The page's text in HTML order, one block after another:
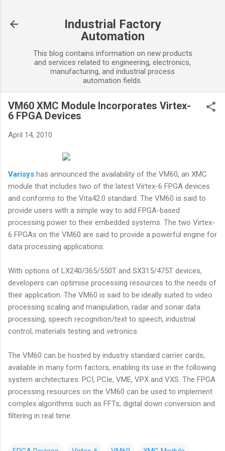
Industrial Factory
Automation
This blog contains information on new products
and services related to engineering, electronics,
manufacturing, and industrial process
automation fields.
VM60 XMC Module Incorporates Virtex-
6 FPGA Devices
April 14, 2010
Varisys has announced the availability of the VM60, an XMC
module that includes two of the latest Virtex-6 FPGA devices
and conforms to the Vita42.0 standard. The VM60 is said to
provide users with a simple way to add FPGA-based
processing power to their embedded systems. The two Virtex-
6 FPGAs on the VM60 are said to provide a powerful engine for
data processing applications.
With options of LX240/365/550T and SX315/475T devices,
developers can optimise processing resources to the needs of
their application. The VM60 is said to be ideally suited to video
processing scaling and manipulation, radar and sonar data
processing, speech recognition/text to speech, industrial
control, materials testing and vetronics.
The VM60 can be hosted by industry standard carrier cards,
available in many form factors, enabling its use in the following
system architectures: PCI, PCIe, VME, VPX and VXS. The FPGA
processing resources on the VM60 can be used to implement
complex algorithms such as FFTs, digital down conversion and
filtering in real time.